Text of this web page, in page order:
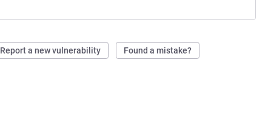
Report a new vulnerability Found a mistake?